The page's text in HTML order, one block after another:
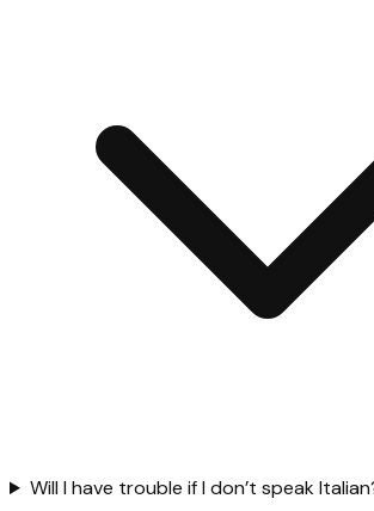
Will I have trouble if I don’t speak